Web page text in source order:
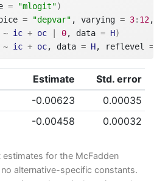
= "mlogit")
= "depvar" , varying = 3: 12
~ ic + oc 0, data = H)
~ ic + oc, data = H, reflevel =
estimates for the McFadden
alternative-specific constants.
Estimate
Std. error
-0.00623
0.00035
-0.00458 0.00032